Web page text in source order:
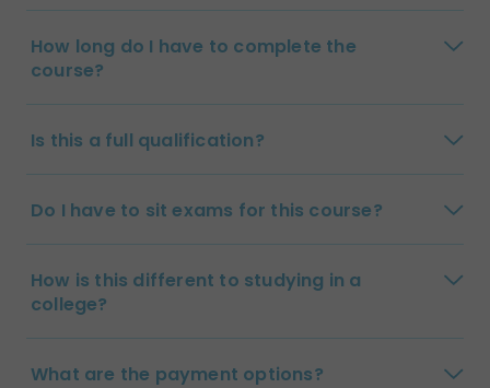
How long do I have to complete the
course?
Is this a full qualification?
Do I have to sit exams for this course?
How is this different to studying in a
college?
What are the payment options?